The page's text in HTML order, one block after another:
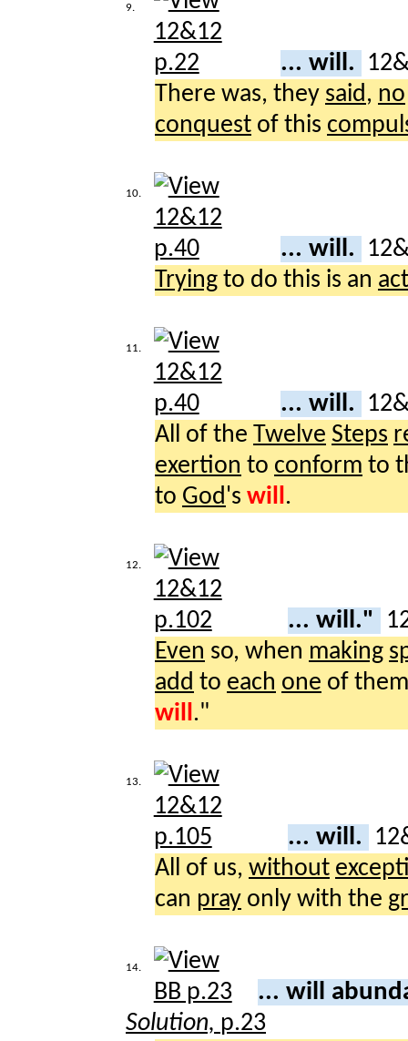
9.
... will.
There was, they said , no
conquest of this
10.
... will.
Trying to do this is an act
11.
... will.
All of the Twelve Steps
exertion to conform to
to God 's will .
12.
... will."
Even so, when making
add to each one of
will ."
13.
... will.
All of us, without
can pray only with the
14.
... will
Solution, p.23